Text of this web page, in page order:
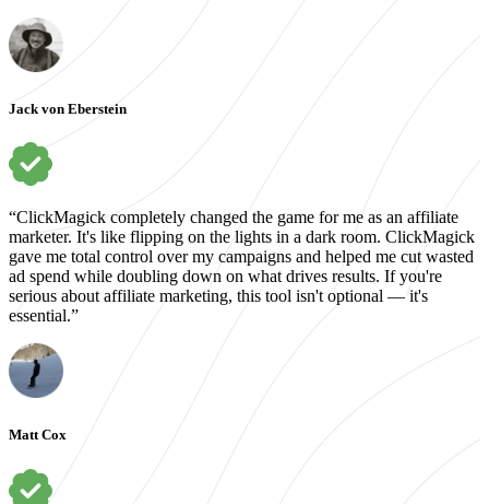
Jack von Eberstein
“ClickMagick completely changed the game for me as an affiliate
marketer. It's like flipping on the lights in a dark room. ClickMagick
gave me total control over my campaigns and helped me cut wasted
ad spend while doubling down on what drives results. If you're
serious about affiliate marketing, this tool isn't optional — it's
essential.”
Matt Cox